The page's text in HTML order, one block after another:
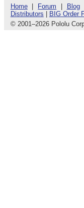
Home| Forum Blog
Distributors
BIG Order
© 2001 –2026 Pololu